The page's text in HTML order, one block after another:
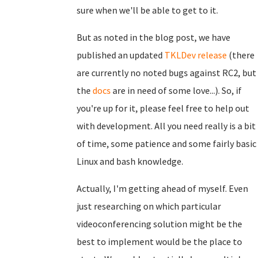
sure when we'll be able to get to it.
But as noted in the blog post, we have
published an updated TKLDev release (there
are currently no noted bugs against RC2, but
the docs are in need of some love...). So, if
you're up for it, please feel free to help out
with development. All you need really is a bit
of time, some patience and some fairly basic
Linux and bash knowledge.
Actually, I'm getting ahead of myself. Even
just researching on which particular
videoconferencing solution might be the
best to implement would be the place to